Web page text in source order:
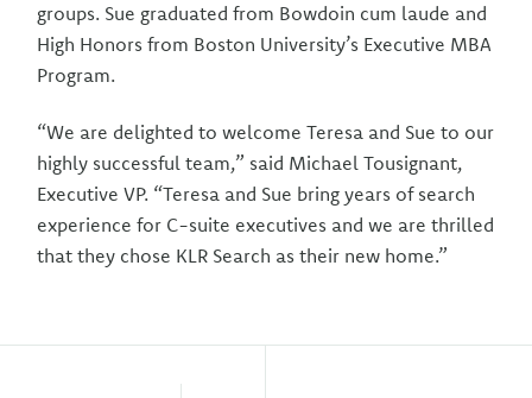
groups. Sue graduated from Bowdoin cum laude and
High Honors from Boston University’s Executive MBA
Program.
“We are delighted to welcome Teresa and Sue to our
highly successful team,” said Michael Tousignant,
Executive VP. “Teresa and Sue bring years of search
experience for C-suite executives and we are thrilled
that they chose KLR Search as their new home.”